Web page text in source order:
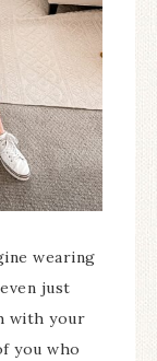
wearing
just
with your
you who